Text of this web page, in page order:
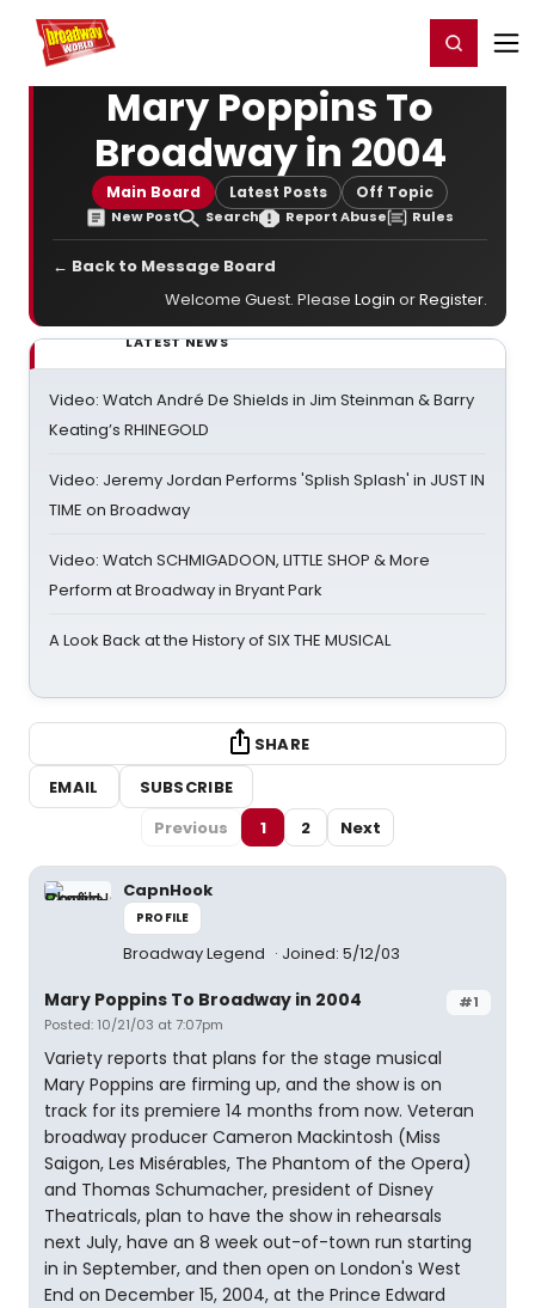
Home For You Register/Login
Mary Poppins To
Broadway in 2004
Main Board Latest Posts Off Topic
New Post Search Report Abuse Rules
← Back to Message Board
Welcome Guest. Please Login orRegister.
LATEST NEWS
Video: Watch André De Shields in Jim Steinman & Barry
Keating’s RHINEGOLD
Video: Jeremy Jordan Performs 'Splish Splash' in JUST IN
TIME on Broadway
Video: Watch SCHMIGADOON, LITTLE SHOP & More
Perform at Broadway in Bryant Park
A Look Back at the History of SIX THE MUSICAL
SHARE
EMAIL
SUBSCRIBE
Previous
1 2 Next
CapnHook
PROFILE
Broadway Legend Joined: 5/12/03
#1
Mary Poppins To Broadway in 2004
Posted: 10/21/03 at 7:07pm
Variety reports that plans for the stage musical
Mary Poppins are firming up, and the show is on
track for its premiere 14 months from now. Veteran
broadway producer Cameron Mackintosh (Miss
Saigon, Les Misérables, The Phantom of the Opera)
and Thomas Schumacher, president of Disney
Theatricals, plan to have the show in rehearsals
next July, have an 8 week out-of-town run starting
in in September, and then open on London's West
End on December 15, 2004, at the Prince Edward